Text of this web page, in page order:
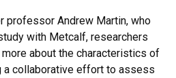
professor Andrew Martin, who
with Metcalf, researchers
about the characteristics of
a collaborative effort to assess